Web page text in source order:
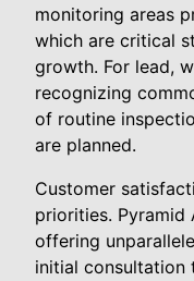
monitoring areas
which are critical
growth. For lead,
recognizing
of routine
are planned.
Customer
priorities. Pyramid
offering
initial